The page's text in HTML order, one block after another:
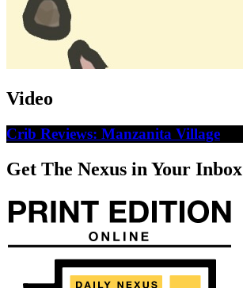
Video
Crib Reviews: Manzanita Village
Get The Nexus in Your Inbox